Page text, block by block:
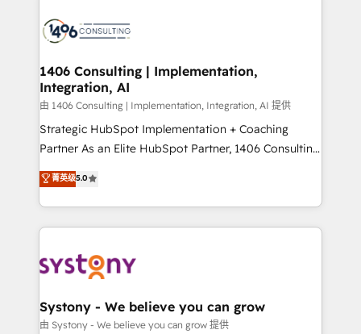
business with HubSpot? Let Cebra’s experts help
you grow faster, smarter, and with impact.
ィブ・エージェンシーです。事業部・グループ会社・部
を、CRMを軸とした全社共通基盤に再構築します。意
思決定者・PMO・現場担当者に並走します。 1️⃣
HubSpot導入・活用支援 顧客データの一元化から、
GTMの見える化・自動化まで。全Hub統合運用、デー
タ品質設計、グループ横断のCRM統合に対応します。
の一部をAIが自律実行する組織への移行を設計・実装。
Breeze・Claude等をHubSpotと連携させ、役割定義・
革を、構想から実装・定着までPMOとして主導。「設
定の代行ではなく、設計の責任」を引き受け、部門横断
の統合・浸透・変革管理を実行します。 ▸ CMS戦略設
計・構築：リード獲得・CVR・SEOを前提にした情報設
1406 Consulting | Implementation,
Integration, AI
由 1406 Consulting | Implementation, Integration, AI 提供
Strategic HubSpot Implementation + Coaching
Partner As an Elite HubSpot Partner, 1406 Consulting
helps mid-market revenue teams transform how
they sell, market, and serve. We don't just build your
HubSpot—we teach your team to own it, then stay
to help you keep winning. What We Do ⚙️ CRM
Data & Content 📈 Sales & Marketing Alignment +
Agent Creation 🔄 Custom Integrations & Data
Migration Why 1406 We become part of your team.
菁英级5.0
Systony - We believe you can grow
由 Systony - We believe you can grow 提供